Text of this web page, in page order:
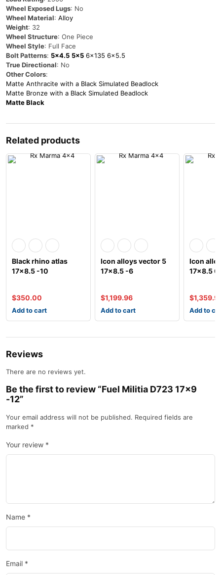
Wheel Exposed Lugs: No
Wheel Material: Alloy
Weight: 32
Wheel Structure: One Piece
Wheel Style: Full Face
Bolt Patterns: 5×4.5 5×5 6×135 6×5.5
True Directional: No
Other Colors:
Matte Anthracite with a Black Simulated Beadlock
Matte Bronze with a Black Simulated Beadlock
Matte Black
Related products
Black rhino atlas
17×8.5 -10
$350.00
Add to cart
Icon alloys vector 5
17×8.5 -6
$1,199.96
Add to cart
Icon
17×8.5 0
$
Add to
Reviews
There are no reviews yet.
Be the first to review “Fuel Militia D723 17×9
-12”
Your email address will not be published. Required fields are
marked *
Your review *
Name *
Email *